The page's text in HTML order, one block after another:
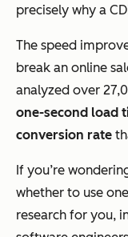
precisely why a
The speed
break an online
analyzed over
one-second load
conversion rate
If you’re
whether to use
research for you,